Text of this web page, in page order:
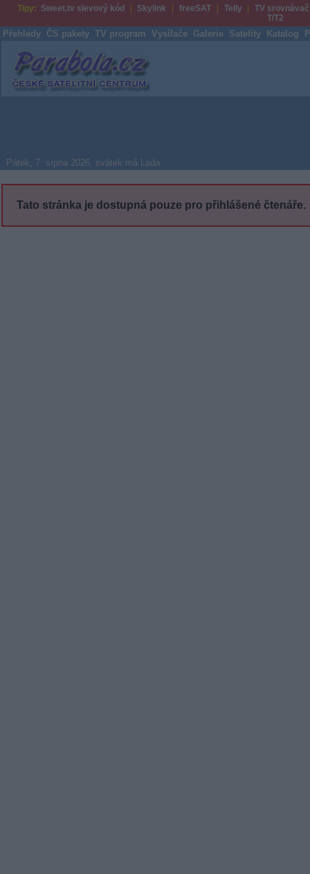
Tipy: Sweet.tv slevový kód Skylink freeSAT Telly
TV srovnávač
T/T2
Přehledy ČS pakety TV program Vysílače Galerie Satelity Katalog
Parabola.cz
Pátek, 7. srpna 2026, svátek má Lada
Tato stránka je dostupná pouze pro přihlášené čtenáře.